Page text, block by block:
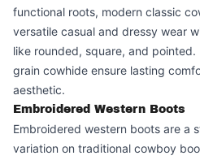
functional roots, modern classic
versatile casual and dressy wear
like rounded, square, and
grain cowhide ensure lasting
aesthetic.
Embroidered Western Boots
Embroidered western boots are a
variation on traditional cowboy